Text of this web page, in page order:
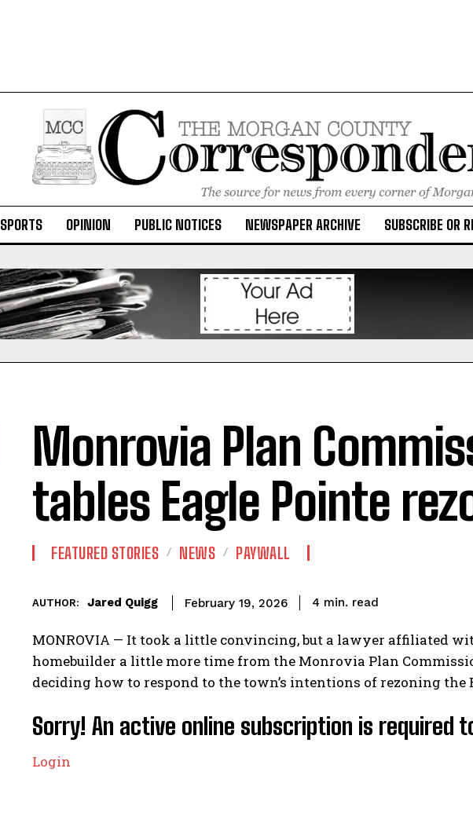
SPORTS OPINION PUBLIC NOTICES NEWSPAPER ARCHIVE SUBSCRIBE OR
Monrovia Plan
tables Eagle Pointe
FEATURED STORIES NEWS PAYWALL
AUTHOR: Jared Quigg February 19, 2026 4 min. read
MONROVIA — It took a little convincing, but a lawyer affiliated
homebuilder a little more time from the Monrovia Plan
deciding how to respond to the town’s intentions of rezoning
Sorry! An active online subscription is required
Login